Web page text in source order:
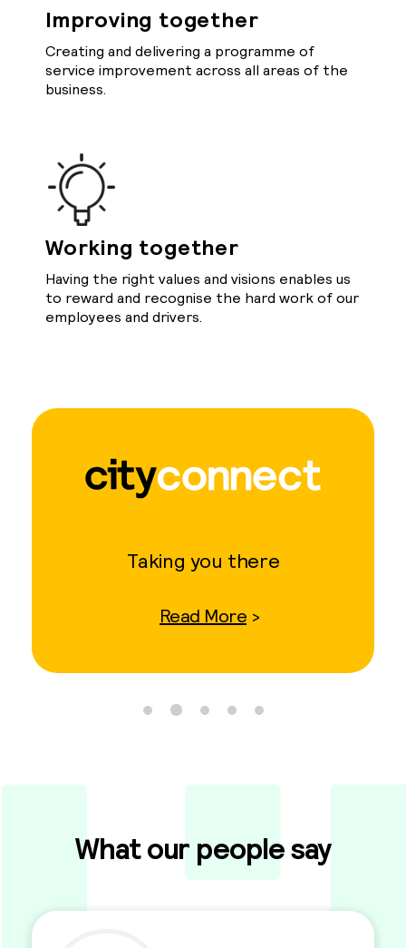
Improving together
Creating and delivering a programme of
service improvement across all areas of the
business.
Working together
Having the right values and visions enables us
to reward and recognise the hard work of our
employees and drivers.
Taking you there
Read More
What our people say